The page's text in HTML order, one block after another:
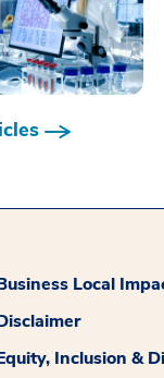
Local
Inclusion &